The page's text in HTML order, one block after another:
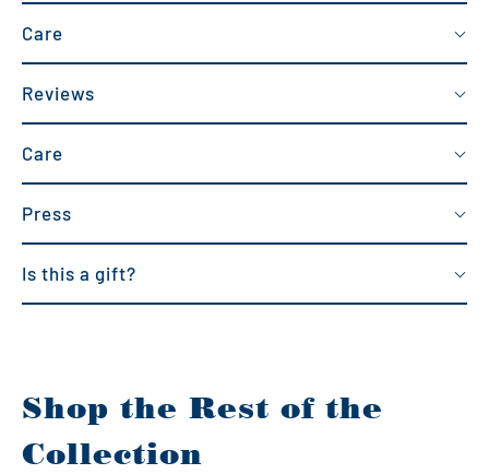
Care
Reviews
Care
Press
Is this a gift?
Shop the Rest of the
Collection